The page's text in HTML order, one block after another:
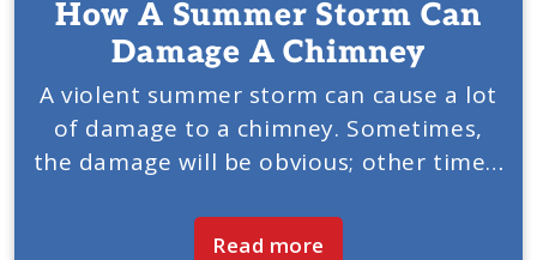
How A Summer Storm Can
Damage A Chimney
A violent summer storm can cause a lot
of damage to a chimney. Sometimes,
the damage will be obvious; other times,
Chimney & Fireplace of Louisville, KY,...
Read more